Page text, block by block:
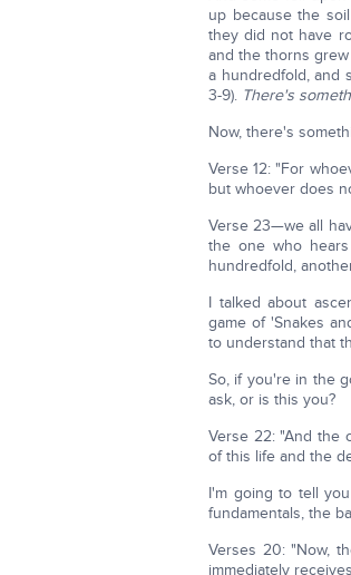
up because the
they did not have
and the thorns
a hundredfold, and
3-9). There's
Now, there's
Verse 12: "For
but whoever does
Verse 23—we all
the one who
hundredfold,
I talked about
game of 'Snakes
to understand that
So, if you're in the
ask, or is this you?
Verse 22: "And the
of this life and the
I'm going to tell
fundamentals, the
Verses 20: "Now,
immediately